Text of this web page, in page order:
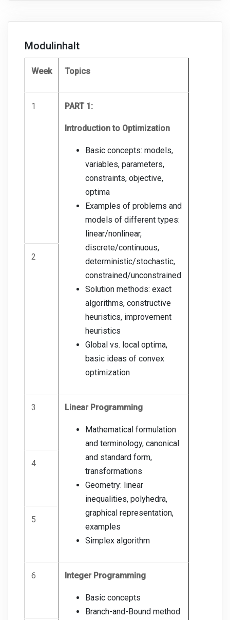
Modulinhalt
Week Topics
1 PART 1:
Introduction to Optimization
Basic concepts: models,
variables, parameters,
constraints, objective,
optima
Examples of problems and
models of different types:
linear/nonlinear,
discrete/continuous,
deterministic/stochastic,
constrained/unconstrained
Solution methods: exact
algorithms, constructive
heuristics, improvement
heuristics
Global vs. local optima,
basic ideas of convex
optimization
2
3 Linear Programming
Mathematical formulation
and terminology, canonical
and standard form,
transformations
Geometry: linear
inequalities, polyhedra,
graphical representation,
examples
Simplex algorithm
4
5
6 Integer Programming
Basic concepts
Branch-and-Bound method